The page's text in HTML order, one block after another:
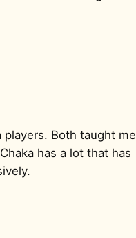
players. Both taught me
has a lot that has